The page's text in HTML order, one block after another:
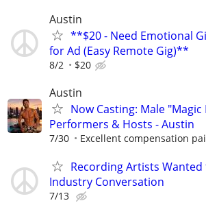
Austin
**$20 - Need Emotional
for Ad (Easy Remote Gig)**
8/2 $20
Austin
Now Casting: Male "Magic
Performers & Hosts - Austin
7/30 Excellent compensation
Recording Artists Wanted
Industry Conversation
7/13